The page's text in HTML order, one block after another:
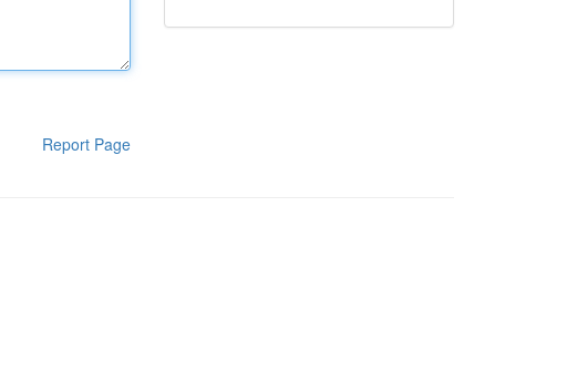
Report Page